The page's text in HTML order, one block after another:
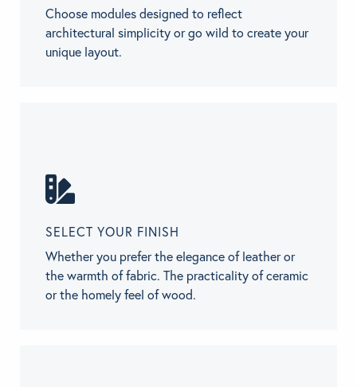
Choose modules designed to reflect
architectural simplicity or go wild to create your
unique layout.
SELECT YOUR FINISH
Whether you prefer the elegance of leather or
the warmth of fabric. The practicality of ceramic
or the homely feel of wood.